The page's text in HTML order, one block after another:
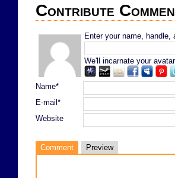
Contribute
Enter your name, handle,
We'll incarnate your
Name*
E-mail*
Website
Comment Preview